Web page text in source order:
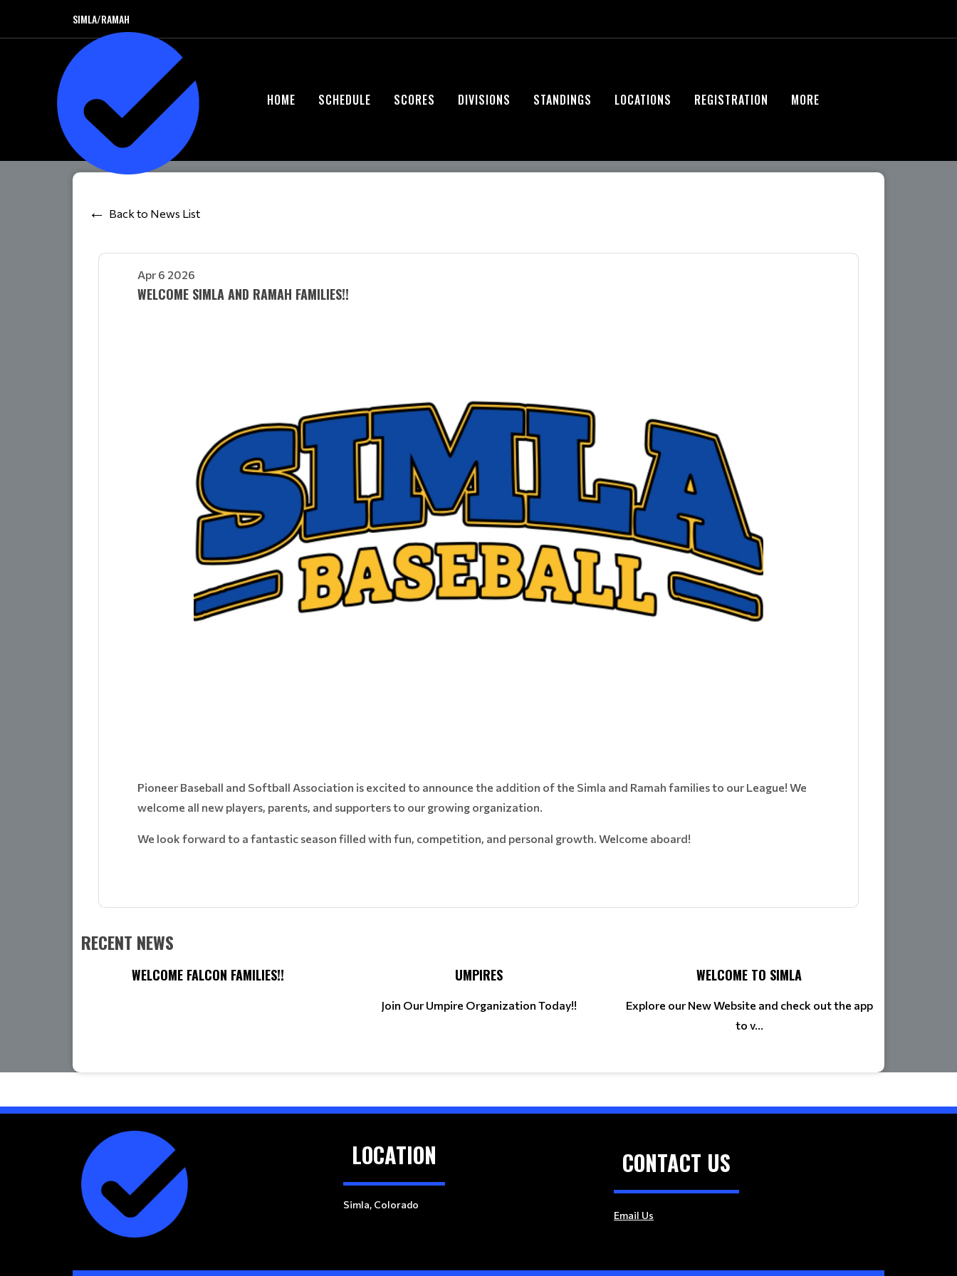
SIMLA/RAMAH
HOME SCHEDULE SCORES DIVISIONS STANDINGS LOCATIONS REGISTRATION MORE
Back to News List
Apr 6 2026
WELCOME SIMLA AND RAMAH FAMILIES!!
Pioneer Baseball and Softball Association is excited to announce the addition of the Simla and Ramah families to our League! We
welcome all new players, parents, and supporters to our growing organization.
We look forward to a fantastic season filled with fun, competition, and personal growth. Welcome aboard!
RECENT NEWS
WELCOME FALCON FAMILIES!! UMPIRES
Join Our Umpire Organization Today!!
WELCOME TO SIMLA
Explore our New Website and check out the app
to v...
LOCATION
Simla, Colorado
CONTACT US
Email Us